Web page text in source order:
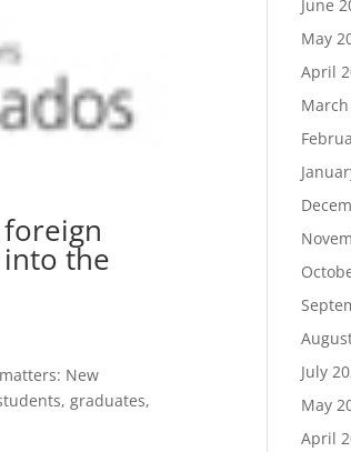
the
New
graduates,
June
May
April
July
May
April